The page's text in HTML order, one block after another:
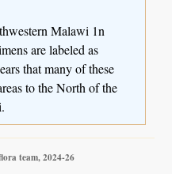
Malawi 1n
are labeled as
that many of these
to the North of the
team, 2024-26